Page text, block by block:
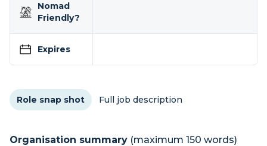
Nomad
Friendly?
Expires
Role snap shot Full job description
Organisation summary (maximum 150 words)